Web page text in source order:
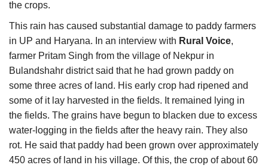
the crops.
This rain has caused substantial damage to paddy farmers
in UP and Haryana. In an interview with Rural Voice,
farmer Pritam Singh from the village of Nekpur in
Bulandshahr district said that he had grown paddy on
some three acres of land. His early crop had ripened and
some of it lay harvested in the fields. It remained lying in
the fields. The grains have begun to blacken due to excess
water-logging in the fields after the heavy rain. They also
rot. He said that paddy had been grown over approximately
450 acres of land in his village. Of this, the crop of about 60